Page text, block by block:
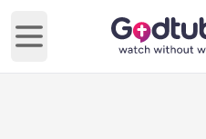
Open main menu